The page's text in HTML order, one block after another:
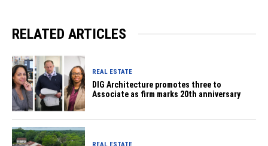
RELATED ARTICLES
REAL ESTATE
DIG Architecture promotes three to
Associate as firm marks 20th anniversary
REAL ESTATE